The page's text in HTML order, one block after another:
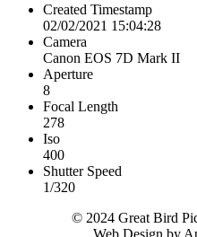
Created Timestamp
02/02/2021 15:04:28
Camera
Canon EOS 7D Mark II
Aperture
8
Focal Length
278
Iso
400
Shutter Speed
1/320
© 2024 Great Bird
Web Design by